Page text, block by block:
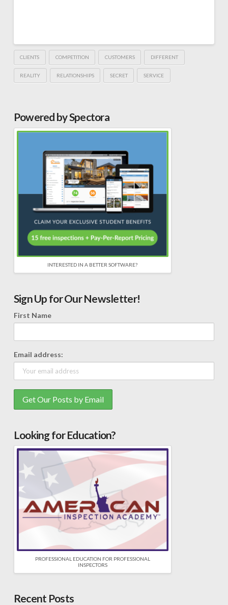
CLIENTS COMPETITION CUSTOMERS DIFFERENT
REALITY RELATIONSHIPS SECRET SERVICE
Powered by Spectora
INTERESTED IN A BETTER SOFTWARE?
Sign Up for Our Newsletter!
First Name
Email address:
Looking for Education?
PROFESSIONAL EDUCATION FOR PROFESSIONAL
INSPECTORS
Recent Posts